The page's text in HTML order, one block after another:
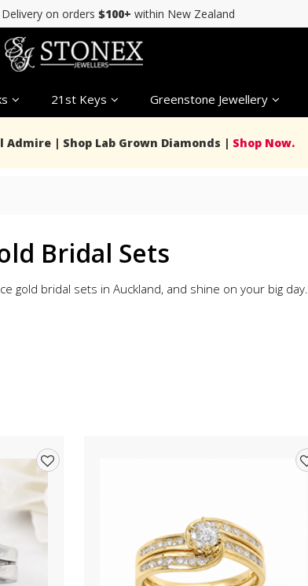
Delivery on orders $100+ within New Zealand
21st Keys Greenstone Jewellery
Admire | Shop Lab Grown Diamonds | Shop Now.
Bridal Sets
gold bridal sets in Auckland, and shine on your big day.
Add
to